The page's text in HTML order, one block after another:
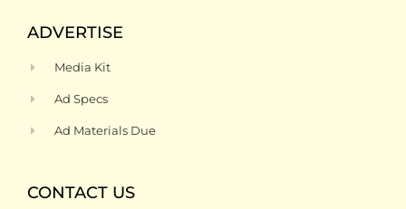
ADVERTISE
Media Kit
Ad Specs
Ad Materials Due
CONTACT US